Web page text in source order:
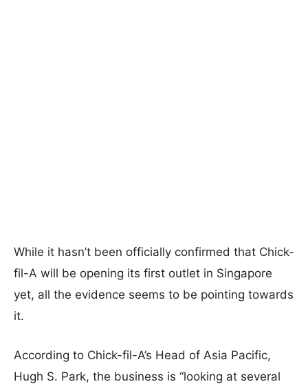
While it hasn’t been officially confirmed that Chick-
fil-A will be opening its first outlet in Singapore
yet, all the evidence seems to be pointing towards
it.
According to Chick-fil-A’s Head of Asia Pacific,
Hugh S. Park, the business is “looking at several